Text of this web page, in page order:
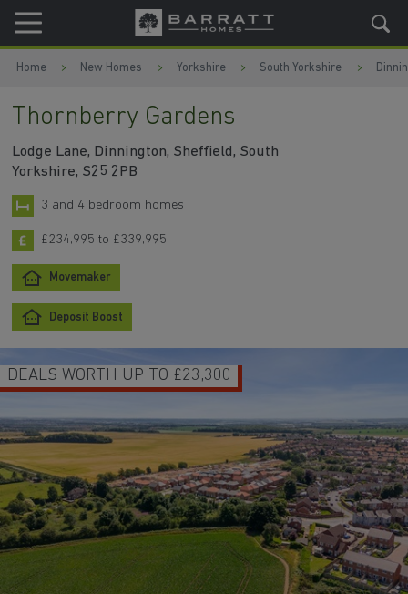
Skip to content
Skip to footer
Home New Homes Yorkshire South Yorkshire
Thornberry Gardens
Lodge Lane, Dinnington, Sheffield, South
Yorkshire, S25 2PB
3 and 4 bedroom homes
£234,995 to £339,995
Movemaker
Deposit Boost
DEALS WORTH UP TO £23,300